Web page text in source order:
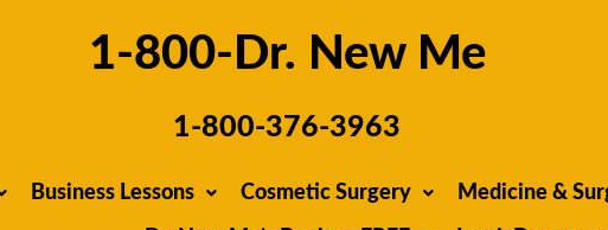
1-800-Dr. New Me
1-800-376-3963
Business Lessons Cosmetic Surgery Medicine &